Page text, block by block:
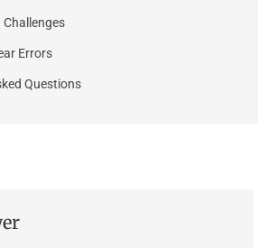
Challenges
Errors
Questions